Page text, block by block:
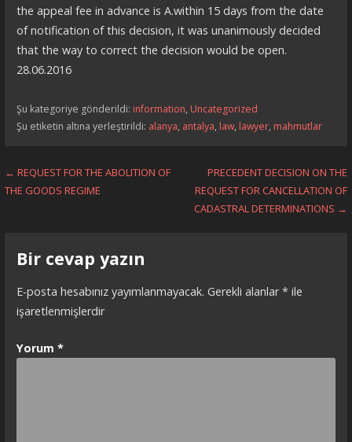
the appeal fee in advance is A.within 15 days from the date
of notification of this decision, it was unanimously decided
that the way to correct the decision would be open.
28.06.2016
Şu kategoriye gönderildi: information, Uncategorized
Şu etiketin altına yerleştirildi: alanya, antalya, law, lawyer, mahmutlar
Yazı
← REQUEST FOR THE ABOLITION OF
THE GOODS REGIME
PRECEDENT DECISION ON THE
REQUEST FOR CANCELLATION OF
CADASTRAL DETERMINATIONS →
Bir cevap yazın
E-posta hesabınız yayımlanmayacak. Gerekli alanlar*ile
işaretlenmişlerdir
Yorum *